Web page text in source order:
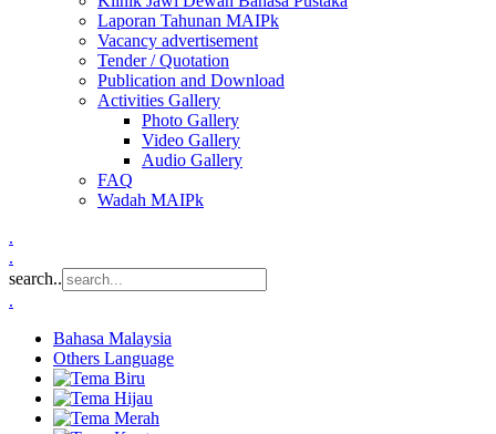
Laporan Tahunan MAIPk
Vacancy advertisement
Tender / Quotation
Publication and Download
Activities Gallery
Photo Gallery
Video Gallery
Audio Gallery
FAQ
Wadah MAIPk
.
.
search..
.
Bahasa Malaysia
Others Language